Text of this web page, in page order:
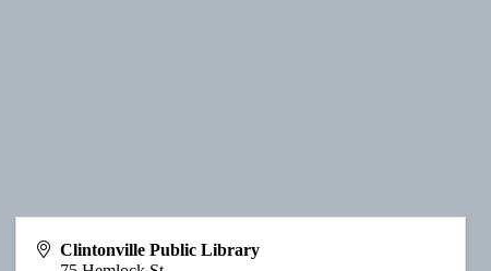
Clintonville Public Library